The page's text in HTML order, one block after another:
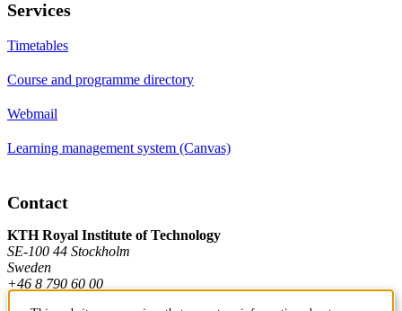
Services
Timetables
Course and programme directory
Webmail
Learning management system (Canvas)
Contact
KTH Royal Institute of Technology
SE-100 44 Stockholm
Sweden
+46 8 790 60 00